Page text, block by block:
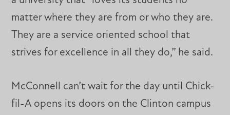
matter where they are from or who they are.
They are a service oriented school that
strives for excellence in all they do,” he said.
McConnell can’t wait for the day until Chick-
fil-A opens its doors on the Clinton campus